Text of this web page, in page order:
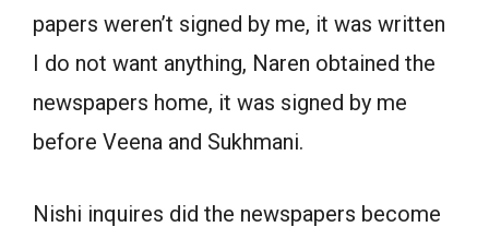
papers weren’t signed by me, it was written
I do not want anything, Naren obtained the
newspapers home, it was signed by me
before Veena and Sukhmani.
Nishi inquires did the newspapers become